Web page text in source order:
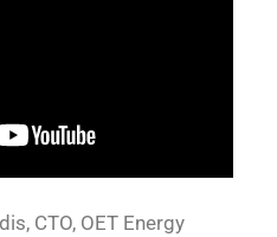
CTO, OET Energy